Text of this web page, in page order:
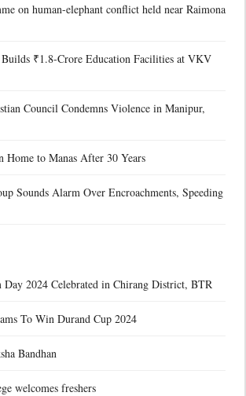
on human-elephant conflict held near Raimona
₹1.8-Crore Education Facilities at VKV
Council Condemns Violence in Manipur,
Home to Manas After 30 Years
Sounds Alarm Over Encroachments, Speeding
Day 2024 Celebrated in Chirang District, BTR
To Win Durand Cup 2024
Bandhan
welcomes freshers